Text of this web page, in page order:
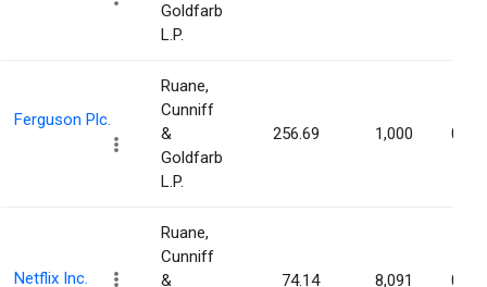
Goldfarb
L.P.
Ferguson Plc.
Ruane,
Cunniff
&
Goldfarb
L.P.
256.69 1,000
Netflix Inc.
Ruane,
Cunniff
&
74.14 8,091